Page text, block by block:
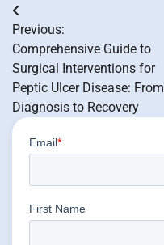
Post
navigation
Previous:
Comprehensive Guide to
Surgical Interventions for
Peptic Ulcer Disease: From
Diagnosis to Recovery